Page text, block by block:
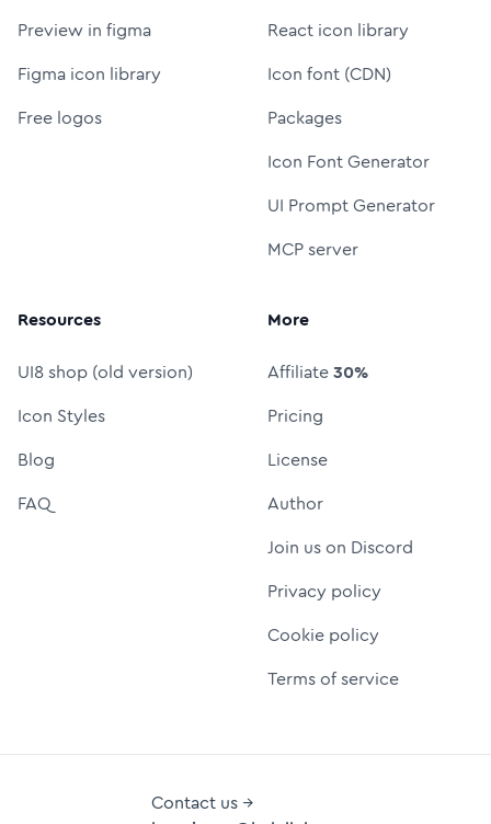
Preview in figma
Figma icon library
Free logos
React icon library
Icon font (CDN)
Packages
Icon Font Generator
UI Prompt Generator
MCP server
Resources
UI8 shop (old version)
Icon Styles
Blog
FAQ
More
Affiliate30%
Pricing
License
Author
Join us on Discord
Privacy policy
Cookie policy
Terms of service
Contact us →